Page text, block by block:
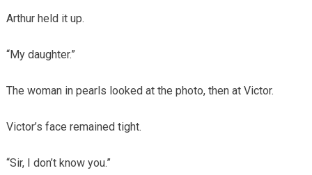
Arthur held it up.
“My daughter.”
The woman in pearls looked at the photo, then at Victor.
Victor’s face remained tight.
“Sir, I don’t know you.”